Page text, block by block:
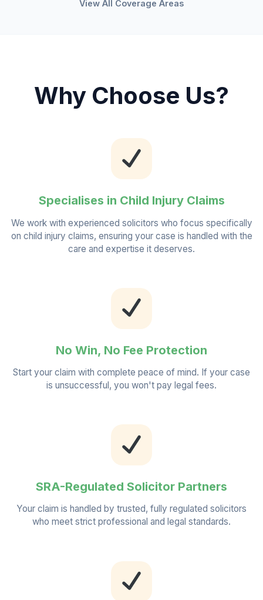
View All Coverage Areas
Why Choose Us?
Specialises in Child Injury Claims
We work with experienced solicitors who focus specifically
on child injury claims, ensuring your case is handled with the
care and expertise it deserves.
No Win, No Fee Protection
Start your claim with complete peace of mind. If your case
is unsuccessful, you won't pay legal fees.
SRA-Regulated Solicitor Partners
Your claim is handled by trusted, fully regulated solicitors
who meet strict professional and legal standards.